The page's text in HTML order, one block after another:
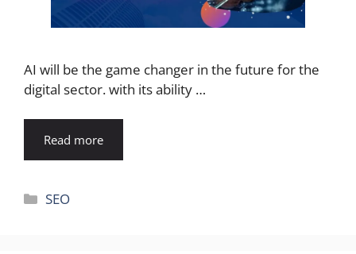
AI will be the game changer in the future for the
digital sector. with its ability …
Read more
Categories
SEO